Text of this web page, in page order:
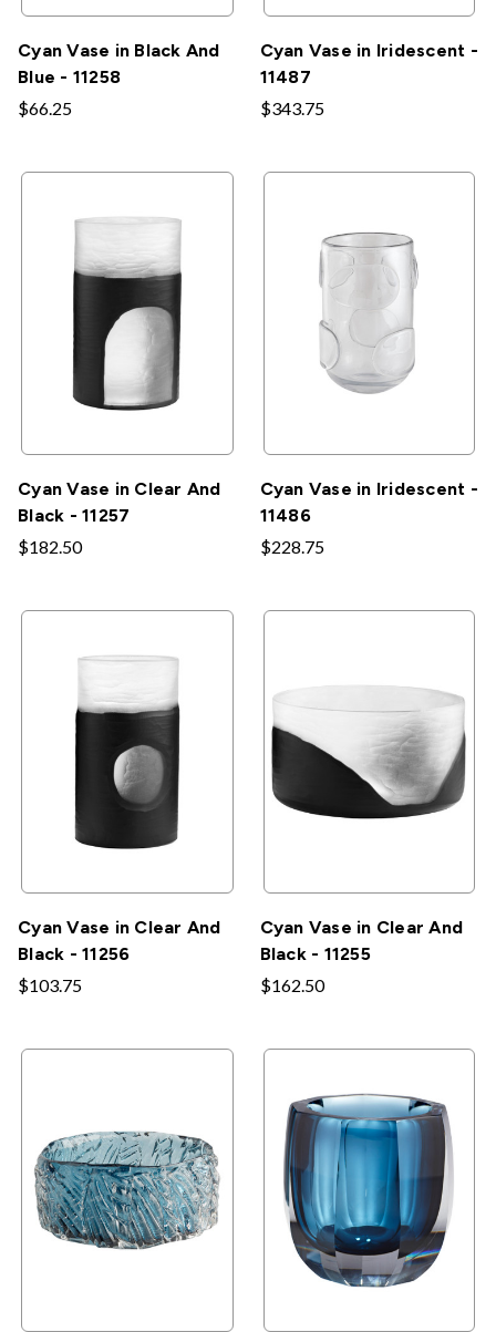
Cyan Vase in Black And
Blue - 11258
$66.25
Cyan Vase in Iridescent -
11487
$343.75
Cyan Vase in Clear And
Black - 11257
$182.50
Cyan Vase in Iridescent -
11486
$228.75
Cyan Vase in Clear And
Black - 11256
$103.75
Cyan Vase in Clear And
Black - 11255
$162.50